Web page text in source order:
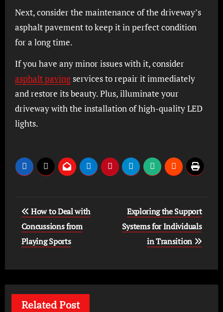
Next, consider the maintenance of the driveway’s
asphalt pavement to keep it in perfect condition
for a long time.
If you have any minor issues with it, consider
asphalt pavingservices to repair it immediately
and restore its beauty. Plus, illuminate your
driveway with the installation of high-quality LED
lights.
Post
navigation
How to Deal with
Concussions from
Playing Sports
Exploring the Support
Systems for Individuals
in Transition
Related Post